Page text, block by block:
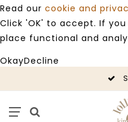
Read our cookie and
Click 'OK' to accept. If
place functional and
OkayDecline